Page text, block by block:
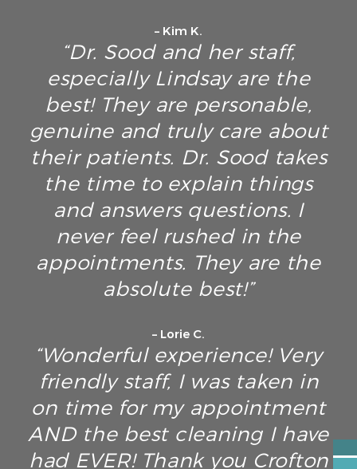
– Kim K.
“Dr. Sood and her staff,
especially Lindsay are the
best! They are personable,
genuine and truly care about
their patients. Dr. Sood takes
the time to explain things
and answers questions. I
never feel rushed in the
appointments. They are the
absolute best!”
– Lorie C.
“Wonderful experience! Very
friendly staff, I was taken in
on time for my appointment
AND the best cleaning I have
had EVER! Thank you Crofton